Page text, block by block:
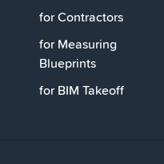
for Contractors
for Measuring
Blueprints
for BIM Takeoff